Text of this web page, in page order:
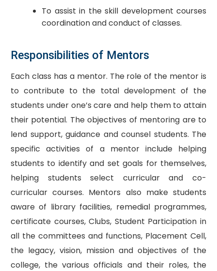
To assist in the skill development courses
coordination and conduct of classes.
Responsibilities of Mentors
Each class has a mentor. The role of the mentor is
to contribute to the total development of the
students under one’s care and help them to attain
their potential. The objectives of mentoring are to
lend support, guidance and counsel students. The
specific activities of a mentor include helping
students to identify and set goals for themselves,
helping students select curricular and co-
curricular courses. Mentors also make students
aware of library facilities, remedial programmes,
certificate courses, Clubs, Student Participation in
all the committees and functions, Placement Cell,
the legacy, vision, mission and objectives of the
college, the various officials and their roles, the